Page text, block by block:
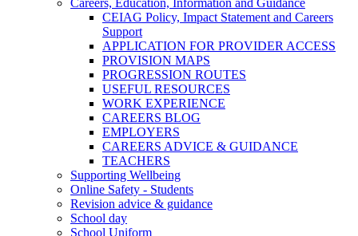
Careers, Education, Information and Guidance
CEIAG Policy, Impact Statement and Careers
Support
APPLICATION FOR PROVIDER ACCESS
PROVISION MAPS
PROGRESSION ROUTES
USEFUL RESOURCES
WORK EXPERIENCE
CAREERS BLOG
EMPLOYERS
CAREERS ADVICE & GUIDANCE
TEACHERS
Supporting Wellbeing
Online Safety - Students
Revision advice & guidance
School day
School Uniform